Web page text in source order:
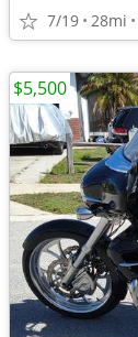
7/19 28mi
$5,500